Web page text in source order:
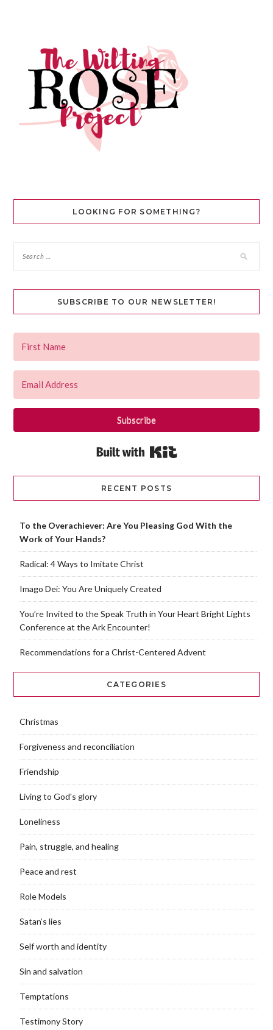
LOOKING FOR SOMETHING?
SUBSCRIBE TO OUR NEWSLETTER!
Subscribe
RECENT POSTS
To the Overachiever: Are You Pleasing God With the
Work of Your Hands?
Radical: 4 Ways to Imitate Christ
Imago Dei: You Are Uniquely Created
You’re Invited to the Speak Truth in Your Heart Bright Lights
Conference at the Ark Encounter!
Recommendations for a Christ-Centered Advent
CATEGORIES
Christmas
Forgiveness and reconciliation
Friendship
Living to God's glory
Loneliness
Pain, struggle, and healing
Peace and rest
Role Models
Satan’s lies
Self worth and identity
Sin and salvation
Temptations
Testimony Story